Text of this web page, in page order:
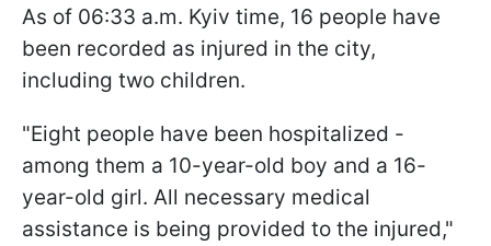
As of 06:33 a.m. Kyiv time, 16 people have
been recorded as injured in the city,
including two children.
"Eight people have been hospitalized -
among them a 10-year-old boy and a 16-
year-old girl. All necessary medical
assistance is being provided to the injured,"